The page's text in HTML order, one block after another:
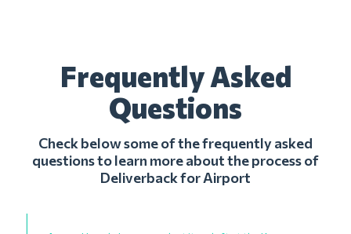
Frequently Asked
Questions
Check below some of the frequently asked
questions to learn more about the process of
Deliverback for Airport